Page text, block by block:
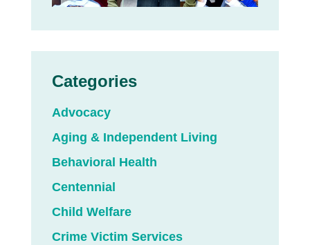
Categories
Advocacy
Aging & Independent Living
Behavioral Health
Centennial
Child Welfare
Crime Victim Services